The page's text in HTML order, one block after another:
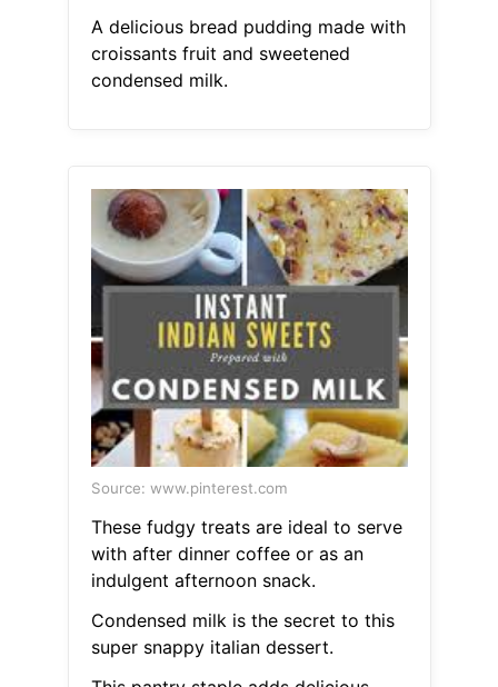
A delicious bread pudding made with
croissants fruit and sweetened
condensed milk.
Source: www.pinterest.com
These fudgy treats are ideal to serve
with after dinner coffee or as an
indulgent afternoon snack.
Condensed milk is the secret to this
super snappy italian dessert.